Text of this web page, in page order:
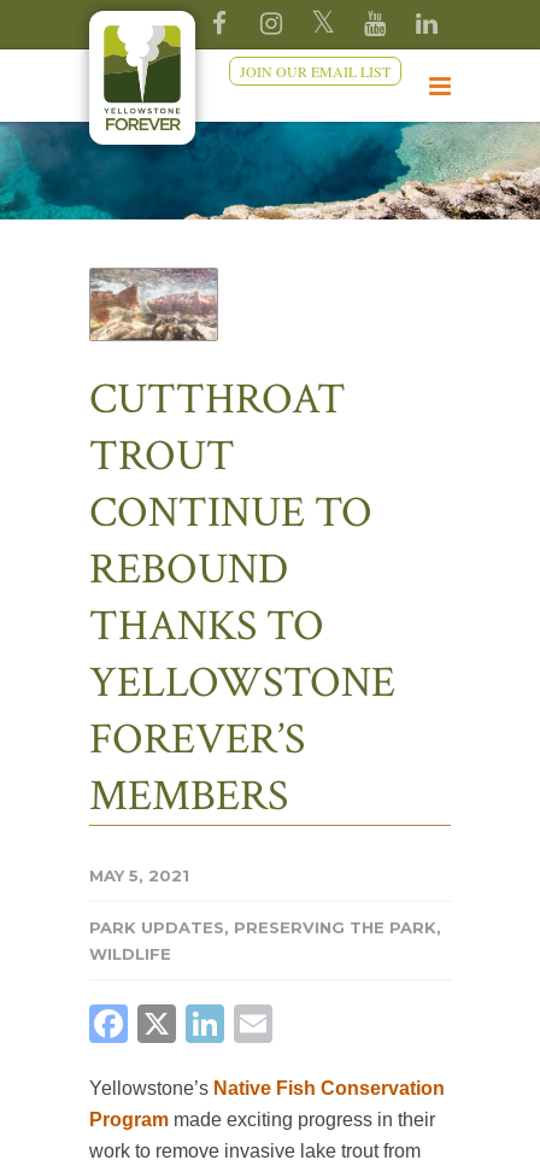
JOIN OUR EMAIL LIST
CUTTHROAT
TROUT
CONTINUE TO
REBOUND
THANKS TO
YELLOWSTONE
FOREVER’S
MEMBERS
MAY 5, 2021
PARK UPDATES, PRESERVING THE PARK,
WILDLIFE
FACEBOOK
X LINKEDIN
Yellowstone’s Native Fish Conservation
Program made exciting progress in their
work to remove invasive lake trout from